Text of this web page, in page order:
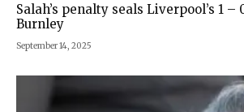
Salah’s penalty seals Liverpool’s 1
Burnley
September 14, 2025